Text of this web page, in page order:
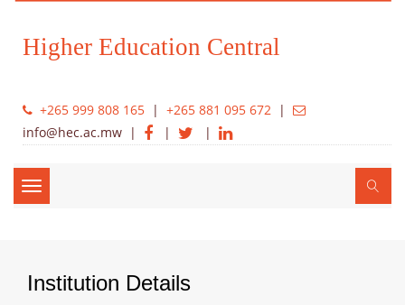
Higher Education Central
+265 999 808 165 +265 881 095 672
info@hec.ac.mw
Toggle
Institution Details